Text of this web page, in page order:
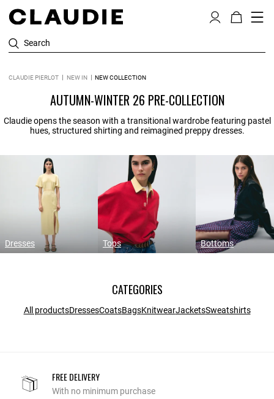
Search
CLAUDIE PIERLOT NEW IN NEW COLLECTION
AUTUMN-WINTER 26 PRE-COLLECTION
Claudie opens the season with a transitional wardrobe featuring pastel
hues, structured shirting and reimagined preppy dresses.
Dresses Tops Bottoms
CATEGORIES
All productsDressesCoatsBagsKnitwearJacketsSweatshirts
FREE DELIVERY
With no minimum purchase